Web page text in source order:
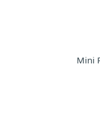
Mini